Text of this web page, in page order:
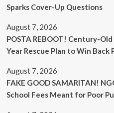
Sparks Cover-Up Questions
August 7, 2026
POSTA REBOOT! Century-
Year Rescue Plan to Win Back
August 7, 2026
FAKE GOOD SAMARITAN!
School Fees Meant for Poor